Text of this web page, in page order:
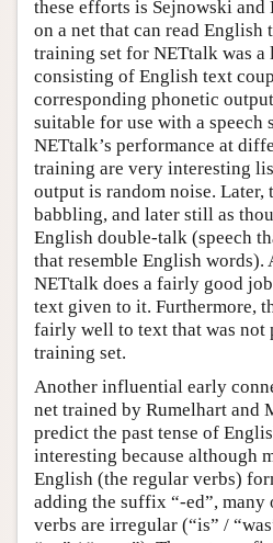
these efforts is Sejnowski and
on a net that can read
training set for NETtalk was a
consisting of English text
corresponding phonetic
suitable for use with a speech
NETtalk’s performance at
training are very interesting
output is random noise. Later,
babbling, and later still as
English double-talk (speech
that resemble English words).
NETtalk does a fairly good
text given to it. Furthermore,
fairly well to text that was not
training set.
Another influential early
net trained by Rumelhart and
predict the past tense of
interesting because although
English (the regular verbs)
adding the suffix “-ed”,
verbs are irregular (“is” /